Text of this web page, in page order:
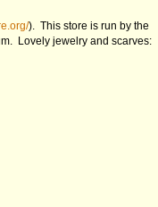
). This store is run by the
Lovely jewelry and scarves: